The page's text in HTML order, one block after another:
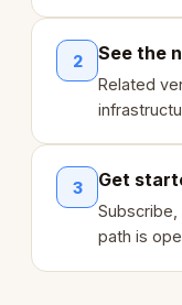
2 See the
Related
3 Get
path is